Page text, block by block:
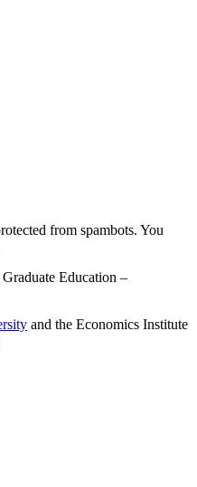
from spambots. You
Education –
and the Economics Institute